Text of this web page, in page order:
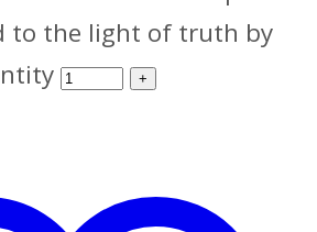
to the light of truth by